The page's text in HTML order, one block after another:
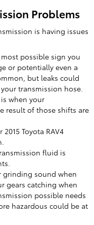
Problems
is having issues
possible sign you
or potentially even a
but leaks could
transmission hose.
when your
result of those shifts are
Toyota RAV4
fluid is
grinding sound when
gears catching when
possible needs
hazardous could be at